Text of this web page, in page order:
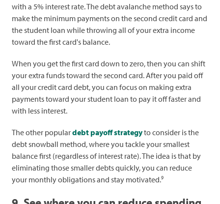
with a 5% interest rate. The debt avalanche method says to
make the minimum payments on the second credit card and
the student loan while throwing all of your extra income
toward the first card's balance.
When you get the first card down to zero, then you can shift
your extra funds toward the second card. After you paid off
all your credit card debt, you can focus on making extra
payments toward your student loan to pay it off faster and
with less interest.
The other populardebt payoff strategyto consider is the
debt snowball method, where you tackle your smallest
balance first (regardless of interest rate). The idea is that by
eliminating those smaller debts quickly, you can reduce
your monthly obligations and stay motivated.9